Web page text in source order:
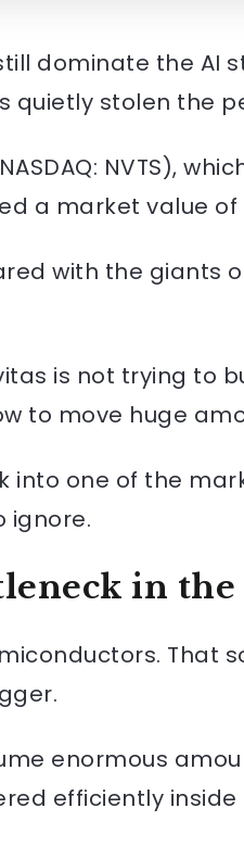
dominate the
quietly stolen the
NVTS),
a market value of
with the giants
is not trying to
to move huge
into one of the
ignore.
in the
That
enormous
efficiently inside